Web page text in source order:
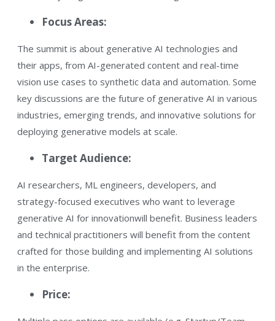
Focus Areas:
The summit is about generative AI technologies and
their apps, from AI-generated content and real-time
vision use cases to synthetic data and automation. Some
key discussions are the future of generative AI in various
industries, emerging trends, and innovative solutions for
deploying generative models at scale.​
Target Audience:
AI researchers, ML engineers, developers, and
strategy-focused executives who want to leverage
generative AI for innovation​will benefit. Business leaders
and technical practitioners will benefit from the content
crafted for those building and implementing AI solutions
in the enterprise.
Price: